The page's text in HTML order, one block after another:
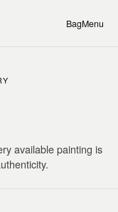
BagMenu
available painting is